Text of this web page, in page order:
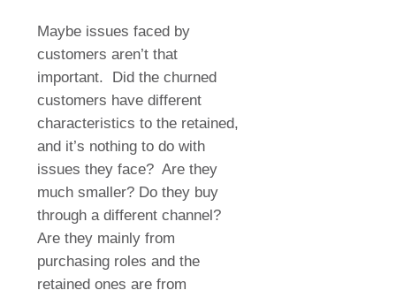
Maybe issues faced by
customers aren’t that
important.
Did the churned
customers have different
characteristics to the retained,
and it’s nothing to do with
issues they face? Are they
much smaller? Do they buy
through a different channel?
Are they mainly from
purchasing roles and the
retained ones are from